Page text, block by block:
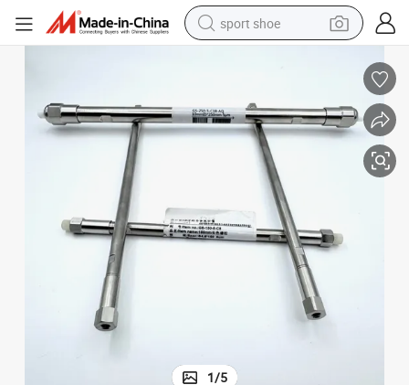
sport shoe
powder
pullover hoody
basketball shoe
wheel loader
electric tricycle
1/5